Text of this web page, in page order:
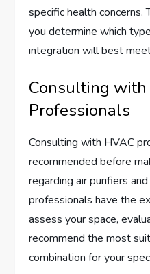
specific health concerns.
you determine which
integration will best
Consulting with
Professionals
Consulting with HVAC
recommended before
regarding air purifiers
professionals have the
assess your space,
recommend the most
combination for your